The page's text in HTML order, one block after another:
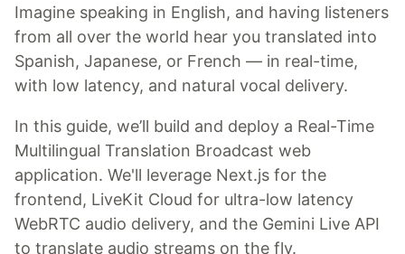
Imagine speaking in English, and having listeners
from all over the world hear you translated into
Spanish, Japanese, or French — in real-time,
with low latency, and natural vocal delivery.
In this guide, we’ll build and deploy a Real-Time
Multilingual Translation Broadcast web
application. We'll leverage Next.js for the
frontend, LiveKit Cloud for ultra-low latency
WebRTC audio delivery, and the Gemini Live API
to translate audio streams on the fly.